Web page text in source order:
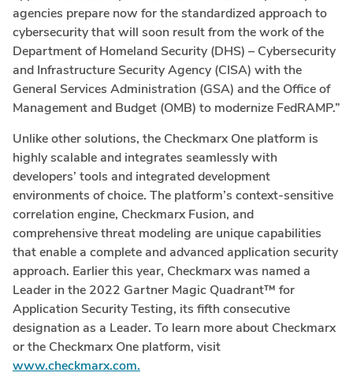
agencies prepare now for the standardized approach to
cybersecurity that will soon result from the work of the
Department of Homeland Security (DHS) – Cybersecurity
and Infrastructure Security Agency (CISA) with the
General Services Administration (GSA) and the Office of
Management and Budget (OMB) to modernize FedRAMP.”
Unlike other solutions, the Checkmarx One platform is
highly scalable and integrates seamlessly with
developers’ tools and integrated development
environments of choice. The platform’s context-sensitive
correlation engine, Checkmarx Fusion, and
comprehensive threat modeling are unique capabilities
that enable a complete and advanced application security
approach. Earlier this year, Checkmarx was named a
Leader in the 2022 Gartner Magic Quadrant™ for
Application Security Testing, its fifth consecutive
designation as a Leader. To learn more about Checkmarx
or the Checkmarx One platform, visit
www.checkmarx.com.